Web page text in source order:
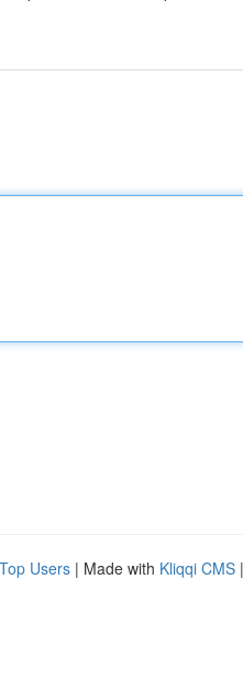
Top Users | Made with Kliqqi CMS |